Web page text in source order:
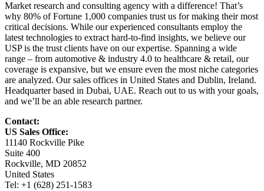
Market research and consulting agency with a difference! That’s
why 80% of Fortune 1,000 companies trust us for making their most
critical decisions. While our experienced consultants employ the
latest technologies to extract hard-to-find insights, we believe our
USP is the trust clients have on our expertise. Spanning a wide
range – from automotive & industry 4.0 to healthcare & retail, our
coverage is expansive, but we ensure even the most niche categories
are analyzed. Our sales offices in United States and Dublin, Ireland.
Headquarter based in Dubai, UAE. Reach out to us with your goals,
and we’ll be an able research partner.
Contact:
US Sales Office:
11140 Rockville Pike
Suite 400
Rockville, MD 20852
United States
Tel: +1 (628) 251-1583